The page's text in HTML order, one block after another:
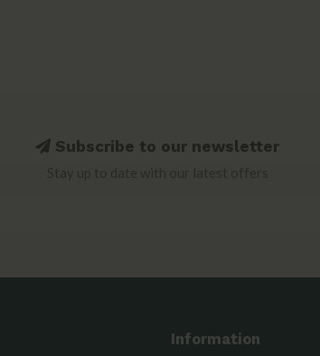
Subscribe to our newsletter
Information